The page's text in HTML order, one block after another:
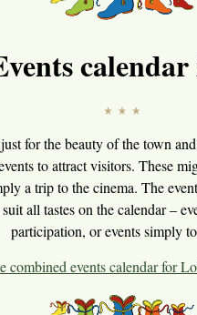
calendar
for the beauty of the town
to attract visitors. These
a trip to the cinema. The
all tastes on the calendar –
participation, or events simply
combined events calendar for